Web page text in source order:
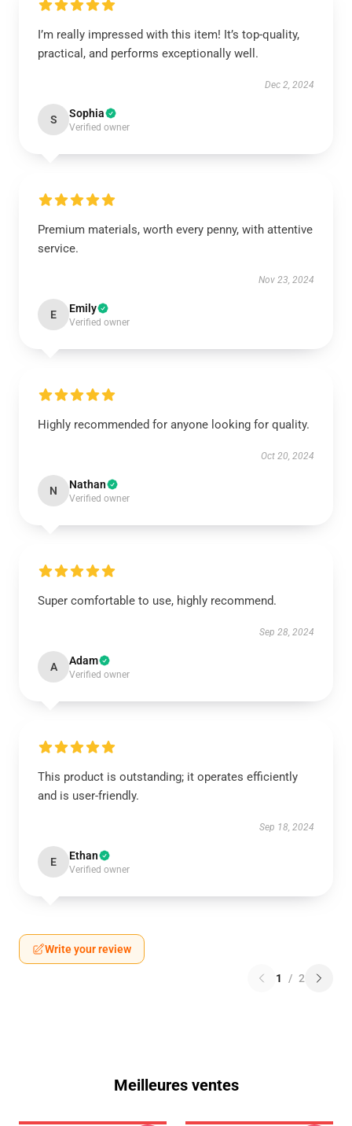
I’m really impressed with this item! It’s top-quality,
practical, and performs exceptionally well.
Dec 2, 2024
S Sophia
Verified owner
Premium materials, worth every penny, with attentive
service.
Nov 23, 2024
E Emily
Verified owner
Highly recommended for anyone looking for quality.
Oct 20, 2024
N Nathan
Verified owner
Super comfortable to use, highly recommend.
Sep 28, 2024
A Adam
Verified owner
This product is outstanding; it operates efficiently
and is user-friendly.
Sep 18, 2024
E Ethan
Verified owner
Write your review
1 / 2
Meilleures ventes